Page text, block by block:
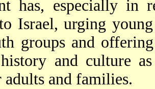
has, especially in
Israel, urging
groups and
history and culture
and families.